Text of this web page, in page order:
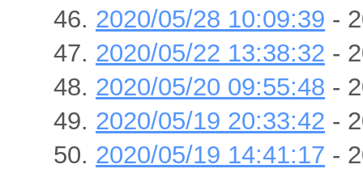
2020/05/28 10:09:39 -
2020/05/22 13:38:32 -
2020/05/20 09:55:48 -
2020/05/19 20:33:42 -
2020/05/19 14:41:17 -